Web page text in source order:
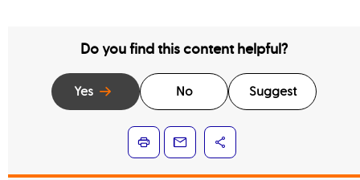
Do you find this content helpful?
Yes No Suggest